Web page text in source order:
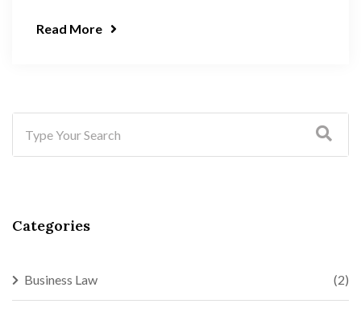
Read More
Categories
Business Law (2)